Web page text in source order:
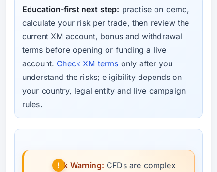
Education-first next step: practise on demo,
calculate your risk per trade, then review the
current XM account, bonus and withdrawal
terms before opening or funding a live
account. Check XM terms only after you
understand the risks; eligibility depends on
your country, legal entity and live campaign
rules.
Risk Warning: CFDs are complex